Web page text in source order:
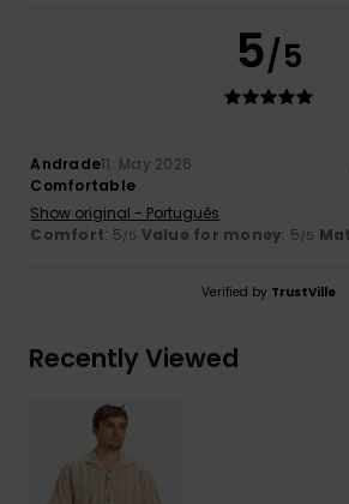
5/5
Andrade11. May 2026
Comfortable
Show original - Português
Comfort: 5/5 Value for money: 5/5
Verified by TrustVille
Recently Viewed